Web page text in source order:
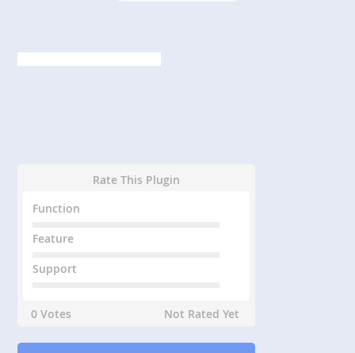
Rate This Plugin
Function
Feature
Support
0 Votes Not Rated Yet